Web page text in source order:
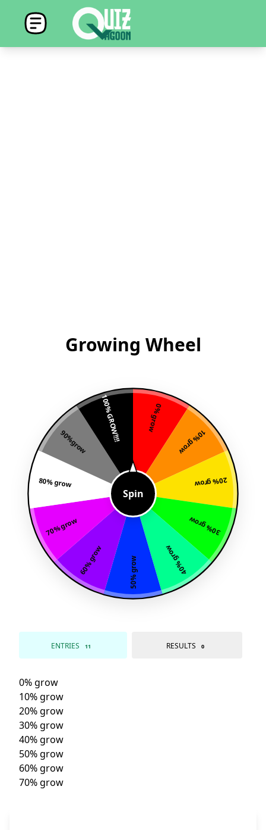
Growing Wheel
0% grow
10% grow
20% grow
30% grow
40% grow
50% grow
60% grow
70% grow
80% grow
90%grow 100% GROW!!!!
Spin
ENTRIES 11 RESULTS 0